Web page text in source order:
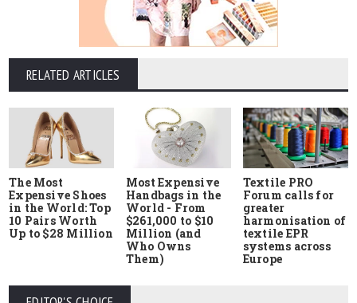
RELATED ARTICLES
The Most
Expensive Shoes
in the World: Top
10 Pairs Worth
Up to $28 Million
Most Expensive
Handbags in the
World - From
$261,000 to $10
Million (and
Who Owns
Them)
Textile PRO
Forum calls for
greater
harmonisation of
textile EPR
systems across
Europe